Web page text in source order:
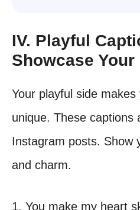
IV. Playful
Showcase Your
Your playful side
unique. These captions
Instagram posts. Show
and charm.
1. You make my heart